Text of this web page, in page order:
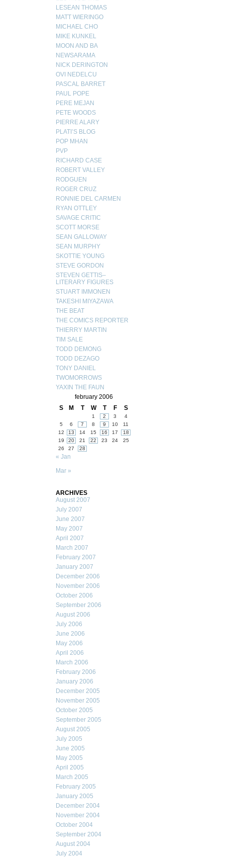
LESEAN THOMAS
MATT WIERINGO
MICHAEL CHO
MIKE KUNKEL
MOON AND BA
NEWSARAMA
NICK DERINGTON
OVI NEDELCU
PASCAL BARRET
PAUL POPE
PERE MEJAN
PETE WOODS
PIERRE ALARY
PLATI’S BLOG
POP MHAN
PVP
RICHARD CASE
ROBERT VALLEY
RODGUEN
ROGER CRUZ
RONNIE DEL CARMEN
RYAN OTTLEY
SAVAGE CRITIC
SCOTT MORSE
SEAN GALLOWAY
SEAN MURPHY
SKOTTIE YOUNG
STEVE GORDON
STEVEN GETTIS–
LITERARY FIGURES
STUART IMMONEN
TAKESHI MIYAZAWA
THE BEAT
THE COMICS REPORTER
THIERRY MARTIN
TIM SALE
TODD DEMONG
TODD DEZAGO
TONY DANIEL
TWOMORROWS
YAXIN THE FAUN
february 2006
S
M T W T F S
1 2 3
4
5
6 7 8 9 10
11
12
13 14 15 16 17
18
19
20 21 22 23 24
25
26
27 28
« Jan
Mar »
ARCHIVES
August 2007
July 2007
June 2007
May 2007
April 2007
March 2007
February 2007
January 2007
December 2006
November 2006
October 2006
September 2006
August 2006
July 2006
June 2006
May 2006
April 2006
March 2006
February 2006
January 2006
December 2005
November 2005
October 2005
September 2005
August 2005
July 2005
June 2005
May 2005
April 2005
March 2005
February 2005
January 2005
December 2004
November 2004
October 2004
September 2004
August 2004
July 2004